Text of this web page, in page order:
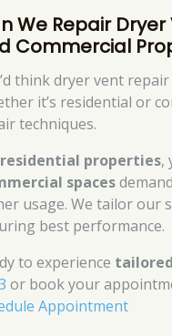
We Repair
Commercial
think dryer vent
it’s residential or
techniques.
residential properties,
spaces
usage. We tailor our
best performance.
to experience
or book your
Appointment